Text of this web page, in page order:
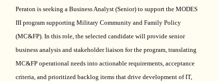
Peraton is seeking a Business Analyst (Senior) to support the MODES
III program supporting Military Community and Family Policy
(MC&FP). In this role, the selected candidate will provide senior
business analysis and stakeholder liaison for the program, translating
MC&FP operational needs into actionable requirements, acceptance
criteria, and prioritized backlog items that drive development of IT,